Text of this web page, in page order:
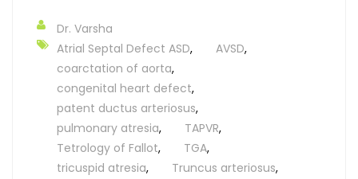
Dr. Varsha
Atrial Septal Defect ASD, AVSD,
coarctation of aorta,
congenital heart defect,
patent ductus arteriosus,
pulmonary atresia, TAPVR,
Tetrology of Fallot, TGA,
tricuspid atresia, Truncus arteriosus,